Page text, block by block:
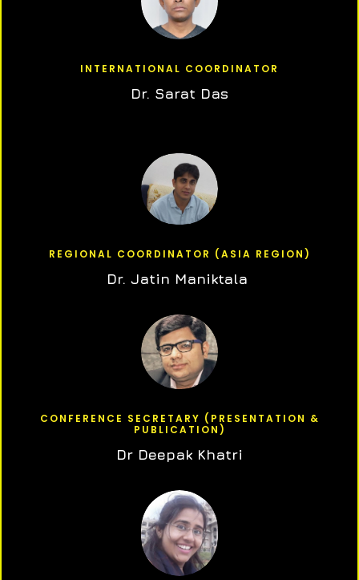
INTERNATIONAL COORDINATOR
Dr. Sarat Das
REGIONAL COORDINATOR (ASIA REGION)
Dr. Jatin Maniktala
CONFERENCE SECRETARY (PRESENTATION &
PUBLICATION)
Dr Deepak Khatri